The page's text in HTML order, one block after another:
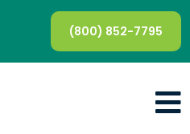
(800) 852-7795